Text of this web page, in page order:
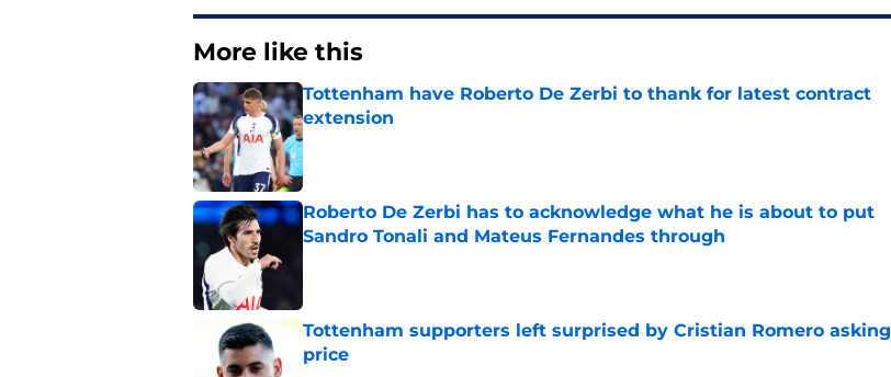
More like this
Tottenham have Roberto De Zerbi to thank for latest contract
extension
Published by on Invalid Date
Roberto De Zerbi has to acknowledge what he is about to put
Sandro Tonali and Mateus Fernandes through
Tottenham supporters left surprised by Cristian Romero asking
price